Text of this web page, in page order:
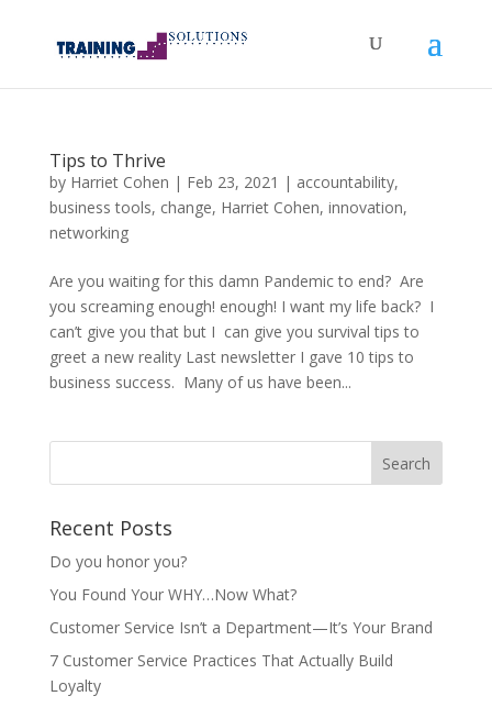
Tips to Thrive
by Harriet Cohen | Feb 23, 2021 | accountability,
business tools, change, Harriet Cohen, innovation,
networking
Are you waiting for this damn Pandemic to end? Are
you screaming enough! enough! I want my life back? I
can’t give you that but I can give you survival tips to
greet a new reality Last newsletter I gave 10 tips to
business success. Many of us have been...
Recent Posts
Do you honor you?
You Found Your WHY…Now What?
Customer Service Isn’t a Department—It’s Your Brand
7 Customer Service Practices That Actually Build
Loyalty